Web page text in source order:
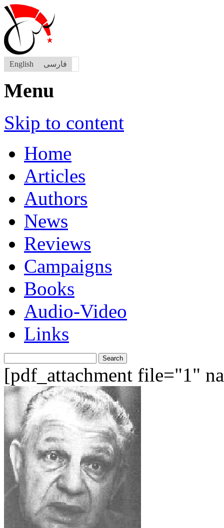
English فارسی
Menu
Skip to content
Home
Articles
Authors
News
Reviews
Campaigns
Books
Audio-Video
Links
for:
[pdf_attachment file="1"